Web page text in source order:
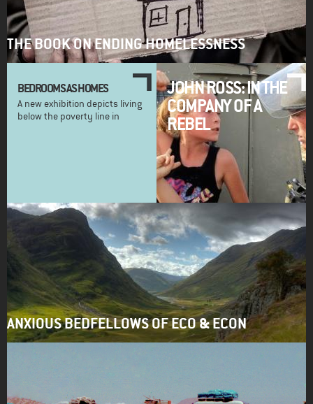
THE BOOK ON ENDING HOMELESSNESS
BEDROOMS AS HOMES
A new exhibition depicts living
below the poverty line in
JOHN ROSS: IN THE
COMPANY OF A
REBEL
ANXIOUS BEDFELLOWS OF ECO & ECON